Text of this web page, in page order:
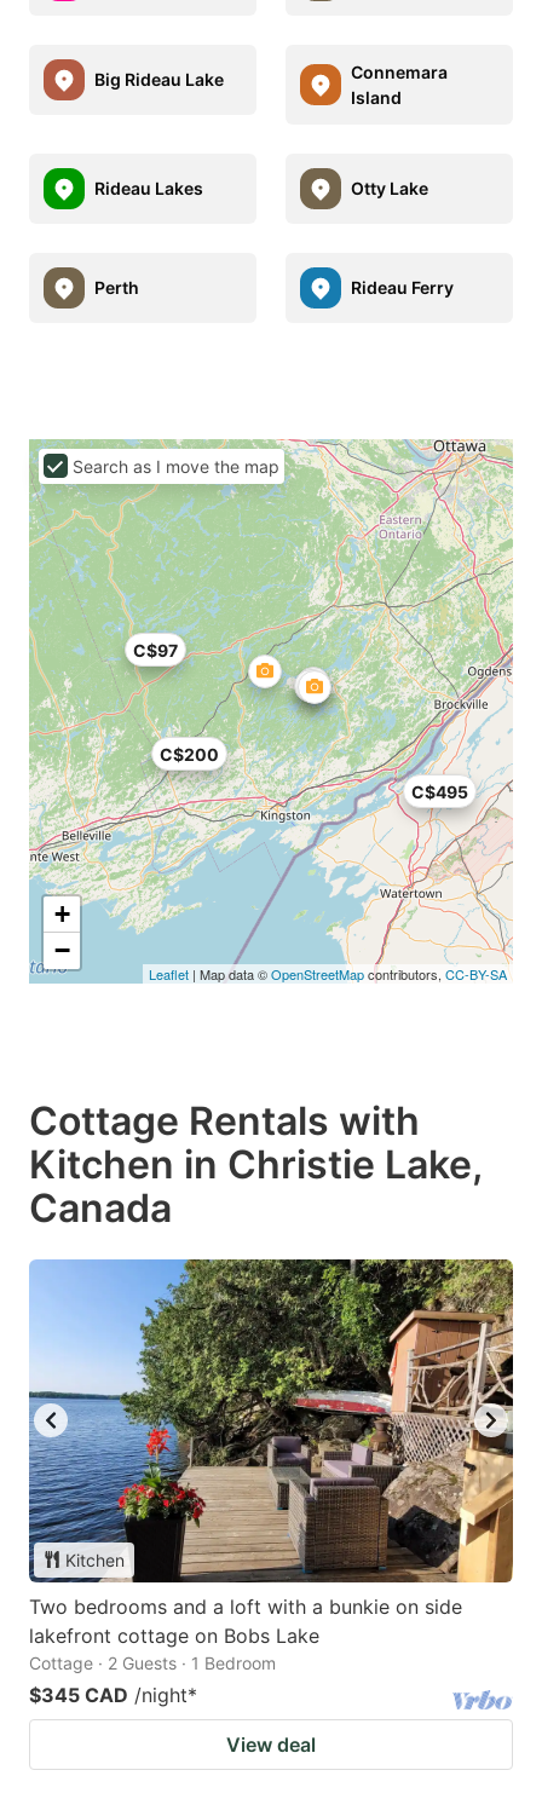
Big Rideau Lake
Connemara
Island
Rideau Lakes Otty Lake
Perth Rideau Ferry
C$97
C$200
C$495
+
−
Leaflet | Map data ©OpenStreetMapcontributors, CC-BY-SA
Search as I move the map
Cottage Rentals with
Kitchen in Christie Lake,
Canada
Kitchen
Two bedrooms and a loft with a bunkie on side
lakefront cottage on Bobs Lake
Cottage · 2 Guests · 1 Bedroom
$345 CAD /night*
View deal